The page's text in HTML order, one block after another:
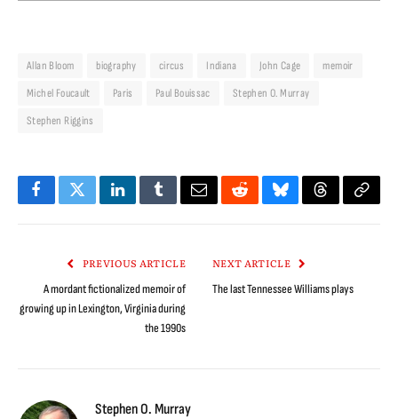
Allan Bloom biography circus Indiana John Cage
memoir
Michel Foucault
Paris Paul Bouissac
Stephen O. Murray
Stephen Riggins
FacebookTwitterLinkedInTumblrEmailRedditBlueskyThreadsCopy
PREVIOUS ARTICLE
A mordant fictionalized memoir of
growing up in Lexington, Virginia during
the 1990s
NEXT ARTICLE
The last Tennessee Williams plays
Stephen O. Murray